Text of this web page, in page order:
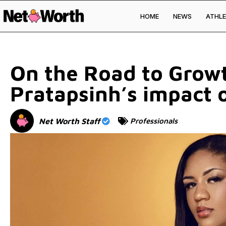
HOME NEWS
Skip to
On the Road to
Pratapsinh’s impact
Net Worth Staff Professionals